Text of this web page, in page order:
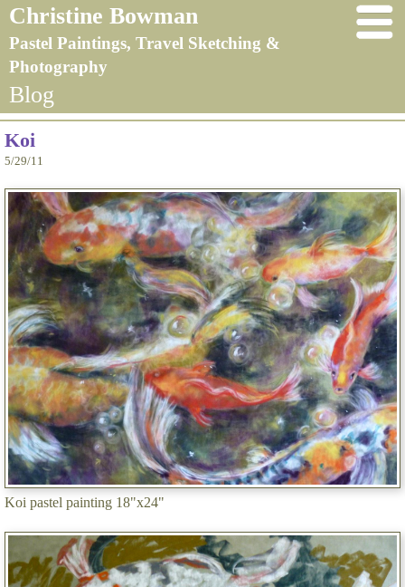
Christine Bowman
Pastel Paintings, Travel Sketching &
Photography
Blog
Koi
5/29/11
Koi pastel painting 18"x24"